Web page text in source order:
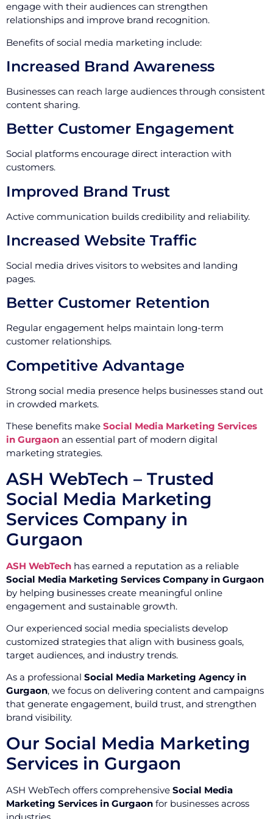
engage with their audiences can strengthen
relationships and improve brand recognition.
Benefits of social media marketing include:
Increased Brand Awareness
Businesses can reach large audiences through consistent
content sharing.
Better Customer Engagement
Social platforms encourage direct interaction with
customers.
Improved Brand Trust
Active communication builds credibility and reliability.
Increased Website Traffic
Social media drives visitors to websites and landing
pages.
Better Customer Retention
Regular engagement helps maintain long-term
customer relationships.
Competitive Advantage
Strong social media presence helps businesses stand out
in crowded markets.
These benefits make Social Media Marketing Services
in Gurgaon an essential part of modern digital
marketing strategies.
ASH WebTech – Trusted
Social Media Marketing
Services Company in
Gurgaon
ASH WebTech has earned a reputation as a reliable
Social Media Marketing Services Company in Gurgaon
by helping businesses create meaningful online
engagement and sustainable growth.
Our experienced social media specialists develop
customized strategies that align with business goals,
target audiences, and industry trends.
As a professional Social Media Marketing Agency in
Gurgaon, we focus on delivering content and campaigns
that generate engagement, build trust, and strengthen
brand visibility.
Our Social Media Marketing
Services in Gurgaon
ASH WebTech offers comprehensive Social Media
Marketing Services in Gurgaon for businesses across